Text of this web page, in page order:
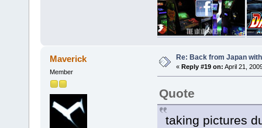
Maverick
Member
Re: Back from Japan
« Reply #19 on: April 21,
Quote
taking pictures